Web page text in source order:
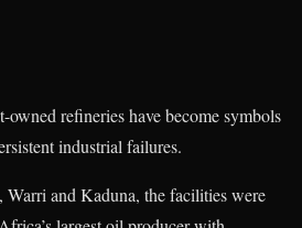
owned refineries have become symbols
industrial failures.
and Kaduna, the facilities were